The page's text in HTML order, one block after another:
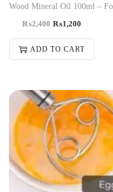
Wood Mineral Oil 100ml –
₨2,400 ₨1,200
ADD TO CART